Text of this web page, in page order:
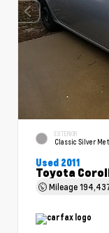
EXTERIOR
Classic Silver
Used 2011
Toyota
Mileage